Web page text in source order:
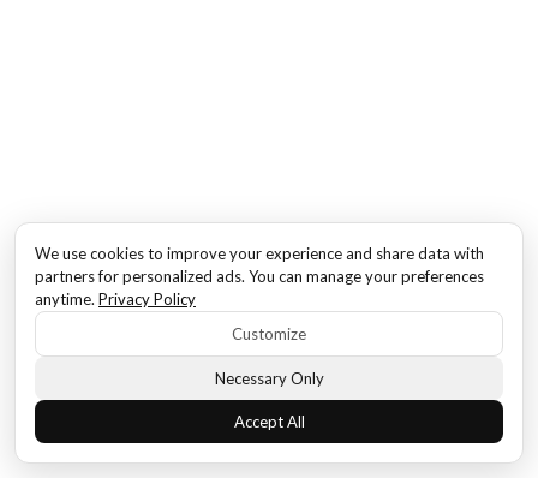
We use cookies to improve your experience and share data with
partners for personalized ads. You can manage your preferences
anytime. Privacy Policy
Customize
Necessary Only
Accept All